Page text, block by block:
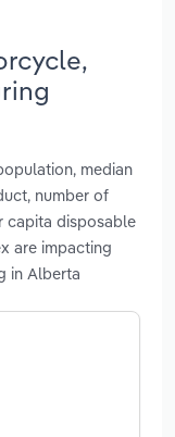
median
number of
capita disposable
are impacting
in Alberta